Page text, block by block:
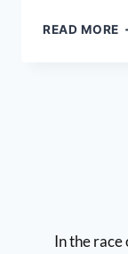
READ MORE
In the race